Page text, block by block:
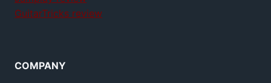
GuitarTricks review
COMPANY